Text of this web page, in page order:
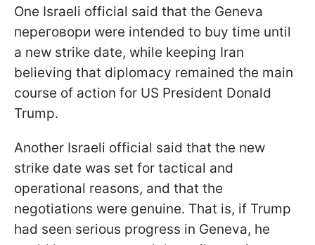
One Israeli official said that the Geneva
переговори were intended to buy time until
a new strike date, while keeping Iran
believing that diplomacy remained the main
course of action for US President Donald
Trump.
Another Israeli official said that the new
strike date was set for tactical and
operational reasons, and that the
negotiations were genuine. That is, if Trump
had seen serious progress in Geneva, he